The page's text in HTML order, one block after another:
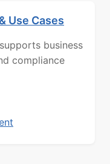
Use Cases
business
compliance